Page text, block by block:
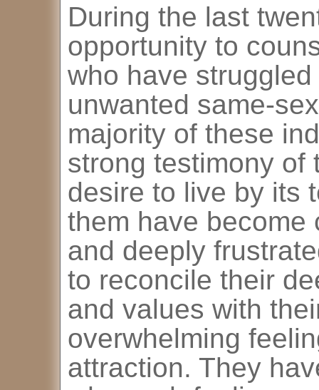
During the last
opportunity to
who have
unwanted same-
majority of these
strong testimony of
desire to live by its
them have become
and deeply
to reconcile their
and values with
overwhelming
attraction. They